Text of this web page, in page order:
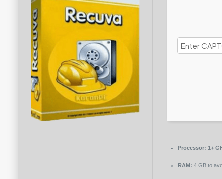
Processor: 1+
RAM: 4 GB to